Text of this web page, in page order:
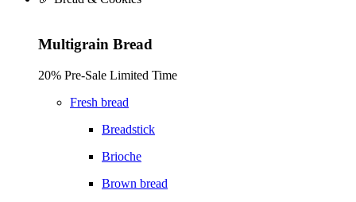
Multigrain Bread
20% Pre-Sale Limited Time
Fresh bread
Breadstick
Brioche
Brown bread